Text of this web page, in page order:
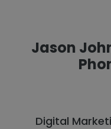
Jason
Digital